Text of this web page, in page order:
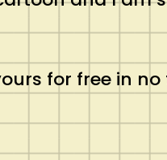
for free in no